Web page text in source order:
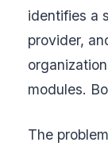
identifies a
provider,
modules.
The